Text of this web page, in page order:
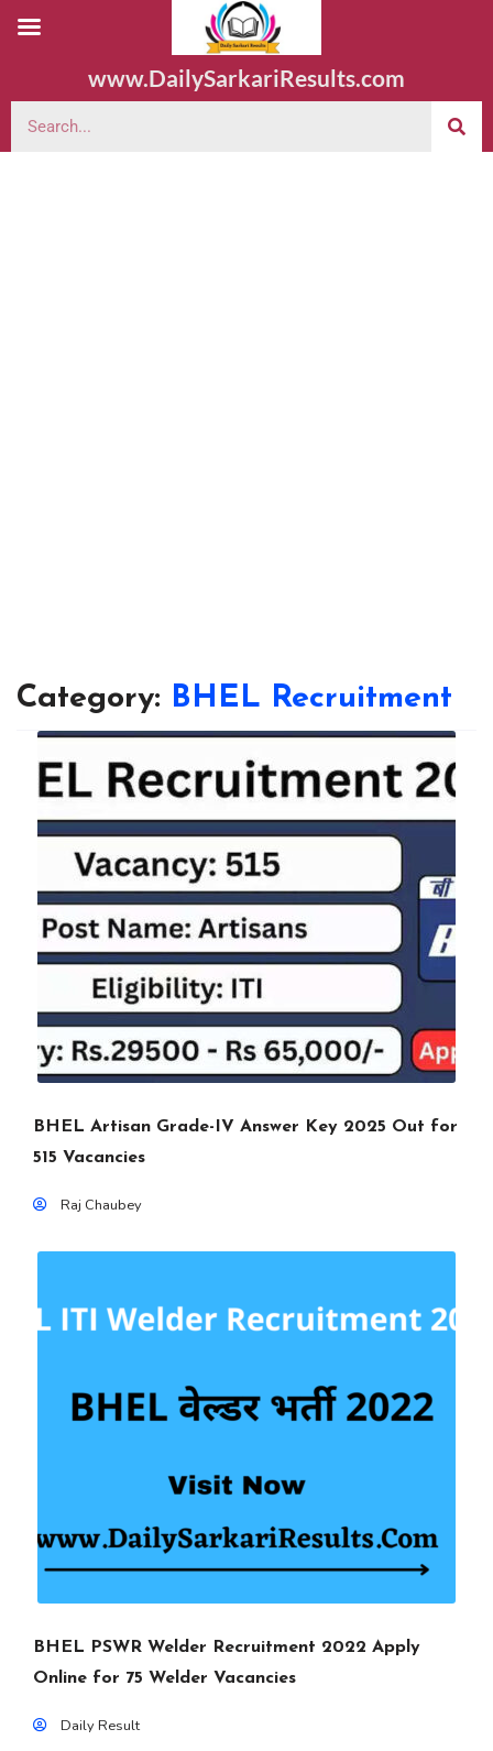
www.DailySarkariResults.com
Category: BHEL Recruitment
BHEL Artisan Grade-IV Answer Key 2025 Out for
515 Vacancies
Raj Chaubey
BHEL PSWR Welder Recruitment 2022 Apply
Online for 75 Welder Vacancies
Daily Result